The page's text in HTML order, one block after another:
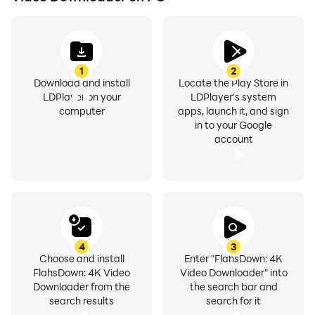
⚡ Key Features:
Lightning-Fast Downloads: Engineered with advanced
multi-threading technology - a true video downloader
3x faster solution that maximizes your bandwidth and
accelerates every video download. Our hd download
Universal Format Support: Easily download video in
MP4, M4V, MOV, AVI, WMV and many other formats. A
complete all video download solution - any site video
downloader app that works across the web with
simple url download and url link download app
1
Download and install
LDPlayer on your
computer
2
Locate the Play Store in
LDPlayer's system
apps, launch it, and sign
in to your Google
account
3
Enter "FlahsDown: 4K
Video Downloader" into
the search bar and
search for it
4
Choose and install
FlahsDown: 4K Video
Downloader from the
search results